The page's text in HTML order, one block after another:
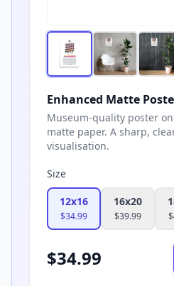
Enhanced Matte
Museum-quality poster
matte paper. A sharp,
visualisation.
Size
12x16
$34.99
16x20
$39.99 $
$34.99